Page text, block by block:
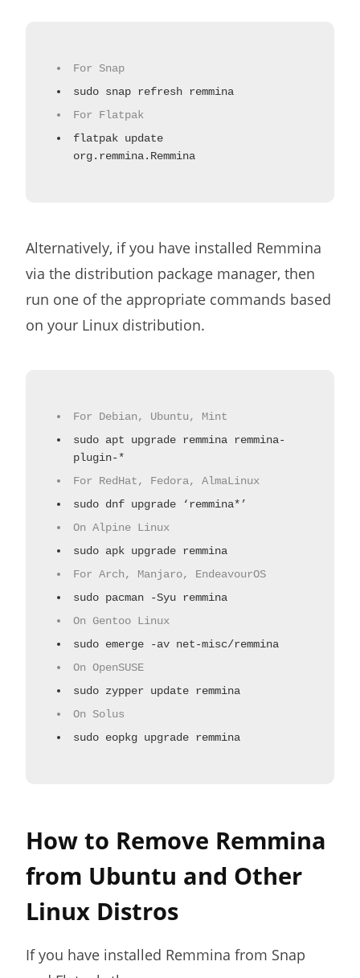
For Snap
sudo snap refresh remmina
For Flatpak
flatpak update
org.remmina.Remmina
Alternatively, if you have installed Remmina
via the distribution package manager, then
run one of the appropriate commands based
on your Linux distribution.
For Debian, Ubuntu, Mint
sudo apt upgrade remmina remmina-
plugin-*
For RedHat, Fedora, AlmaLinux
sudo dnf upgrade ‘remmina*’
On Alpine Linux
sudo apk upgrade remmina
For Arch, Manjaro, EndeavourOS
sudo pacman -Syu remmina
On Gentoo Linux
sudo emerge -av net-misc/remmina
On OpenSUSE
sudo zypper update remmina
On Solus
sudo eopkg upgrade remmina
How to Remove Remmina
from Ubuntu and Other
Linux Distros
If you have installed Remmina from Snap